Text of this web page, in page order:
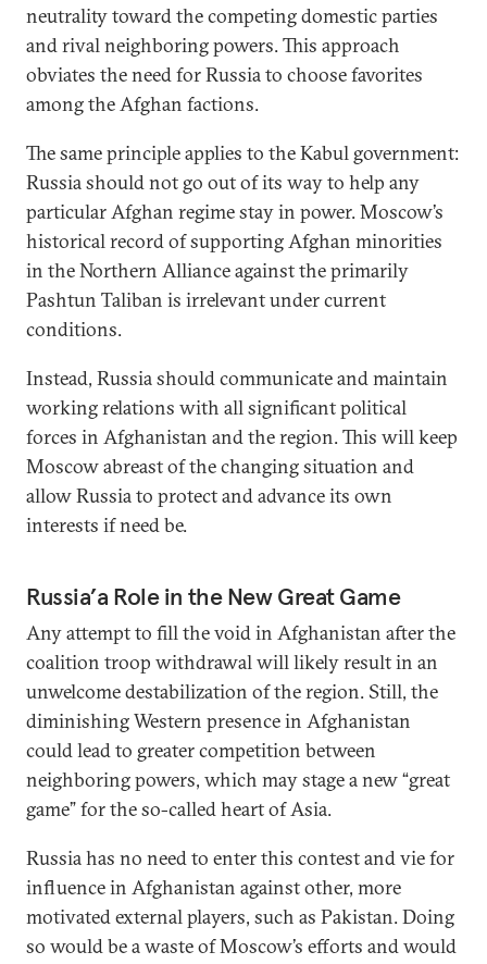
neutrality toward the competing domestic parties
and rival neighboring powers. This approach
obviates the need for Russia to choose favorites
among the Afghan factions.
The same principle applies to the Kabul government:
Russia should not go out of its way to help any
particular Afghan regime stay in power. Moscow’s
historical record of supporting Afghan minorities
in the Northern Alliance against the primarily
Pashtun Taliban is irrelevant under current
conditions.
Instead, Russia should communicate and maintain
working relations with all significant political
forces in Afghanistan and the region. This will keep
Moscow abreast of the changing situation and
allow Russia to protect and advance its own
interests if need be.
Russia’a Role in the New Great Game
Any attempt to fill the void in Afghanistan after the
coalition troop withdrawal will likely result in an
unwelcome destabilization of the region. Still, the
diminishing Western presence in Afghanistan
could lead to greater competition between
neighboring powers, which may stage a new “great
game” for the so-called heart of Asia.
Russia has no need to enter this contest and vie for
influence in Afghanistan against other, more
motivated external players, such as Pakistan. Doing
so would be a waste of Moscow’s efforts and would